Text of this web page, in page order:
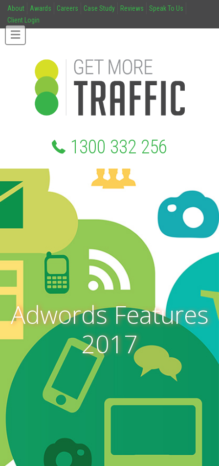
About Awards Careers Case Study Reviews
Speak To Us
Client Login
1300 332 256
Adwords Features
2017